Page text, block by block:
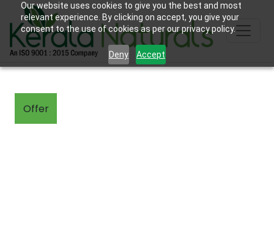
Our website uses cookies to give you the best and most
relevant experience. By clicking on accept, you give your
consent to the use of cookies as per our privacy policy.
Deny Accept
Offer